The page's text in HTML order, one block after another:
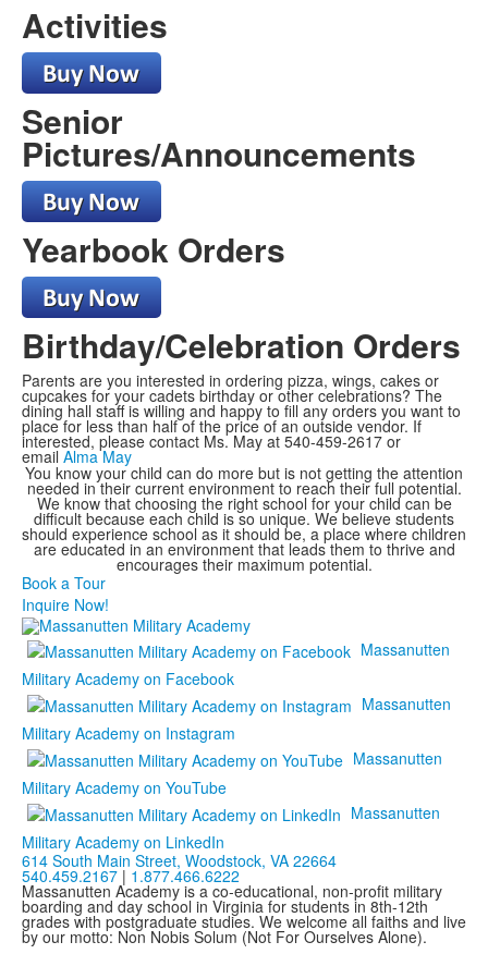
Activities
Senior
Pictures/Announcements
Yearbook Orders
Birthday/Celebration Orders
Parents are you interested in ordering pizza, wings, cakes or
cupcakes for your cadets birthday or other celebrations? The
dining hall staff is willing and happy to fill any orders you want to
place for less than half of the price of an outside vendor. If
interested, please contact Ms. May at 540-459-2617 or
email Alma May
You know your child can do more but is not getting the attention
needed in their current environment to reach their full potential.
We know that choosing the right school for your child can be
difficult because each child is so unique. We believe students
should experience school as it should be, a place where children
are educated in an environment that leads them to thrive and
encourages their maximum potential.
Book a Tour
Inquire Now!
Massanutten
Military Academy on Facebook
Massanutten
Military Academy on Instagram
Massanutten
Military Academy on YouTube
Massanutten
Military Academy on LinkedIn
614 South Main Street, Woodstock, VA 22664
540.459.2167 | 1.877.466.6222
Massanutten Academy is a co-educational, non-profit military
boarding and day school in Virginia for students in 8th-12th
grades with postgraduate studies. We welcome all faiths and live
by our motto: Non Nobis Solum (Not For Ourselves Alone).